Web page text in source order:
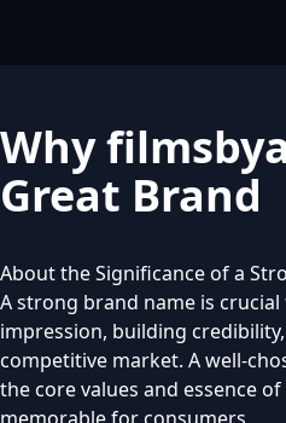
Why
Great Brand
About the Significance of a
A strong brand name is
impression, building
competitive market. A well-
the core values and essence